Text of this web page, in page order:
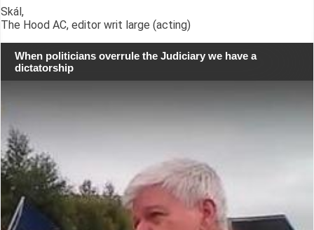
Skál,
The Hood AC, editor writ large (acting)
When politicians overrule the Judiciary we have a
dictatorship